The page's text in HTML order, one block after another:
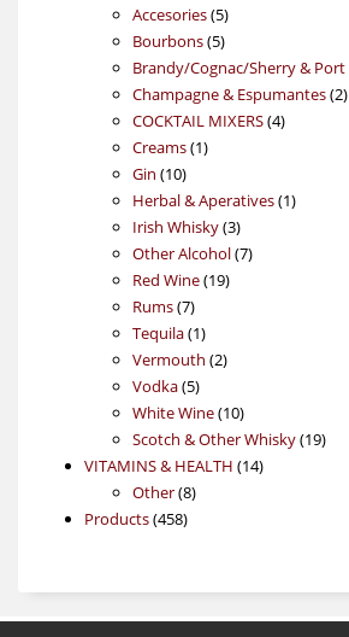
Accesories 55
products
Bourbons 55
products
Brandy/Cognac/Sherry & Port
Champagne & Espumantes 22
COCKTAIL MIXERS 44
Creams 11
Gin 1010
products
Herbal & Aperatives 11
Irish Whisky 33
products
Other Alcohol 77
Red Wine 1919
Rums 77
products
Tequila 11
product
Vermouth 22
Vodka 55
products
White Wine 1010
products
Scotch & Other Whisky 1919
VITAMINS & HEALTH 1414
Other 88
Products 458458